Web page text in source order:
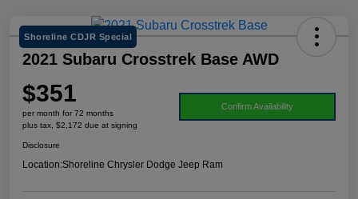
Shoreline CDJR Special
2021 Subaru Crosstrek Base AWD
$351
per month for 72 months
plus tax, $2,172 due at signing
Confirm Availability
Disclosure
Location:Shoreline Chrysler Dodge Jeep Ram